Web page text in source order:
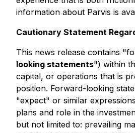
information about Parvis is
Cautionary Statement
This news release contains
looking statements") within
capital, or operations that is
position. Forward-looking
"expect" or similar
plans and role in the
but not limited to: prevailing